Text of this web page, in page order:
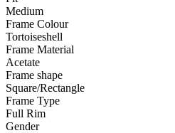
Medium
Frame Colour
Tortoiseshell
Frame Material
Acetate
Frame shape
Square/Rectangle
Frame Type
Full Rim
Gender